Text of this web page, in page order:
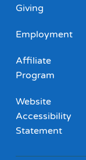
Giving
Employment
Affiliate
Program
Website
Accessibility
Statement